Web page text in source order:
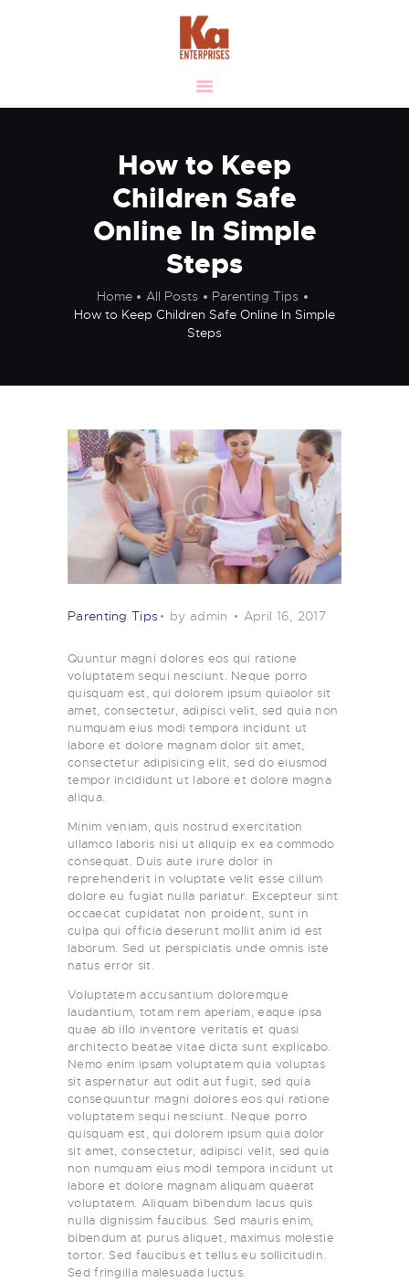
How to Keep
Children Safe
Online In Simple
Steps
Home All Posts
Parenting Tips
How to Keep Children Safe Online In Simple
Steps
ABOUT
VALUES
MANUFACTURING
VERTICALS
CLIENTELE
LIFE AT KA
SUSTAINABILITY
CAREER
CONTACT US
Parenting Tips by admin April 16, 2017
Quuntur magni dolores eos qui ratione
voluptatem sequi nesciunt. Neque porro
quisquam est, qui dolorem ipsum quiaolor sit
amet, consectetur, adipisci velit, sed quia non
numquam eius modi tempora incidunt ut
labore et dolore magnam dolor sit amet,
consectetur adipisicing elit, sed do eiusmod
tempor incididunt ut labore et dolore magna
aliqua.
Minim veniam, quis nostrud exercitation
ullamco laboris nisi ut aliquip ex ea commodo
consequat. Duis aute irure dolor in
reprehenderit in voluptate velit esse cillum
dolore eu fugiat nulla pariatur. Excepteur sint
occaecat cupidatat non proident, sunt in
culpa qui officia deserunt mollit anim id est
laborum. Sed ut perspiciatis unde omnis iste
natus error sit.
Voluptatem accusantium doloremque
laudantium, totam rem aperiam, eaque ipsa
quae ab illo inventore veritatis et quasi
architecto beatae vitae dicta sunt explicabo.
Nemo enim ipsam voluptatem quia voluptas
sit aspernatur aut odit aut fugit, sed quia
consequuntur magni dolores eos qui ratione
voluptatem sequi nesciunt. Neque porro
quisquam est, qui dolorem ipsum quia dolor
sit amet, consectetur, adipisci velit, sed quia
non numquam eius modi tempora incidunt ut
labore et dolore magnam aliquam quaerat
voluptatem. Aliquam bibendum lacus quis
nulla dignissim faucibus. Sed mauris enim,
bibendum at purus aliquet, maximus molestie
tortor. Sed faucibus et tellus eu sollicitudin.
Sed fringilla malesuada luctus.